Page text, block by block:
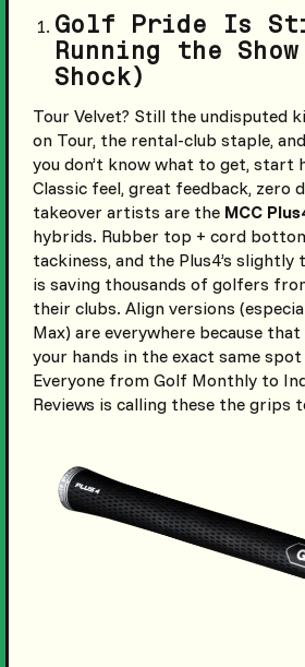
Golf Pride Is
Running the
Shock)
Tour Velvet? Still the undisputed
on Tour, the rental-club staple,
you don’t know what to get, start
Classic feel, great feedback, zero
takeover artists are the MCC
hybrids. Rubber top + cord
tackiness, and the Plus4’s
is saving thousands of golfers
their clubs. Align versions
Max) are everywhere because
your hands in the exact same
Everyone from Golf Monthly to
Reviews is calling these the grips